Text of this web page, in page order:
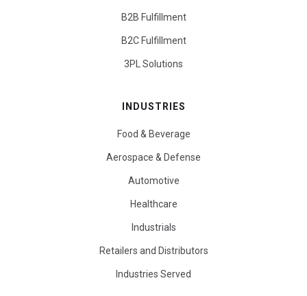
B2B Fulfillment
B2C Fulfillment
3PL Solutions
INDUSTRIES
Food & Beverage
Aerospace & Defense
Automotive
Healthcare
Industrials
Retailers and Distributors
Industries Served